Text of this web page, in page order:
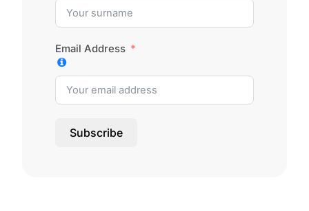
Email Address
Subscribe